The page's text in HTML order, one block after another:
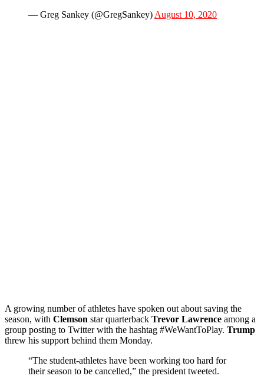
— Greg Sankey (@GregSankey) August 10, 2020
A growing number of athletes have spoken out about saving the
season, with Clemson star quarterback Trevor Lawrence among a
group posting to Twitter with the hashtag #WeWantToPlay. Trump
threw his support behind them Monday.
“The student-athletes have been working too hard for
their season to be cancelled,” the president tweeted.